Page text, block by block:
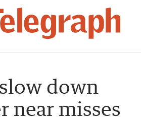
down
near misses